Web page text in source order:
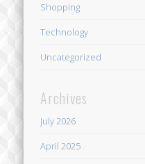
Shopping
Technology
Uncategorized
Archives
July 2026
April 2025